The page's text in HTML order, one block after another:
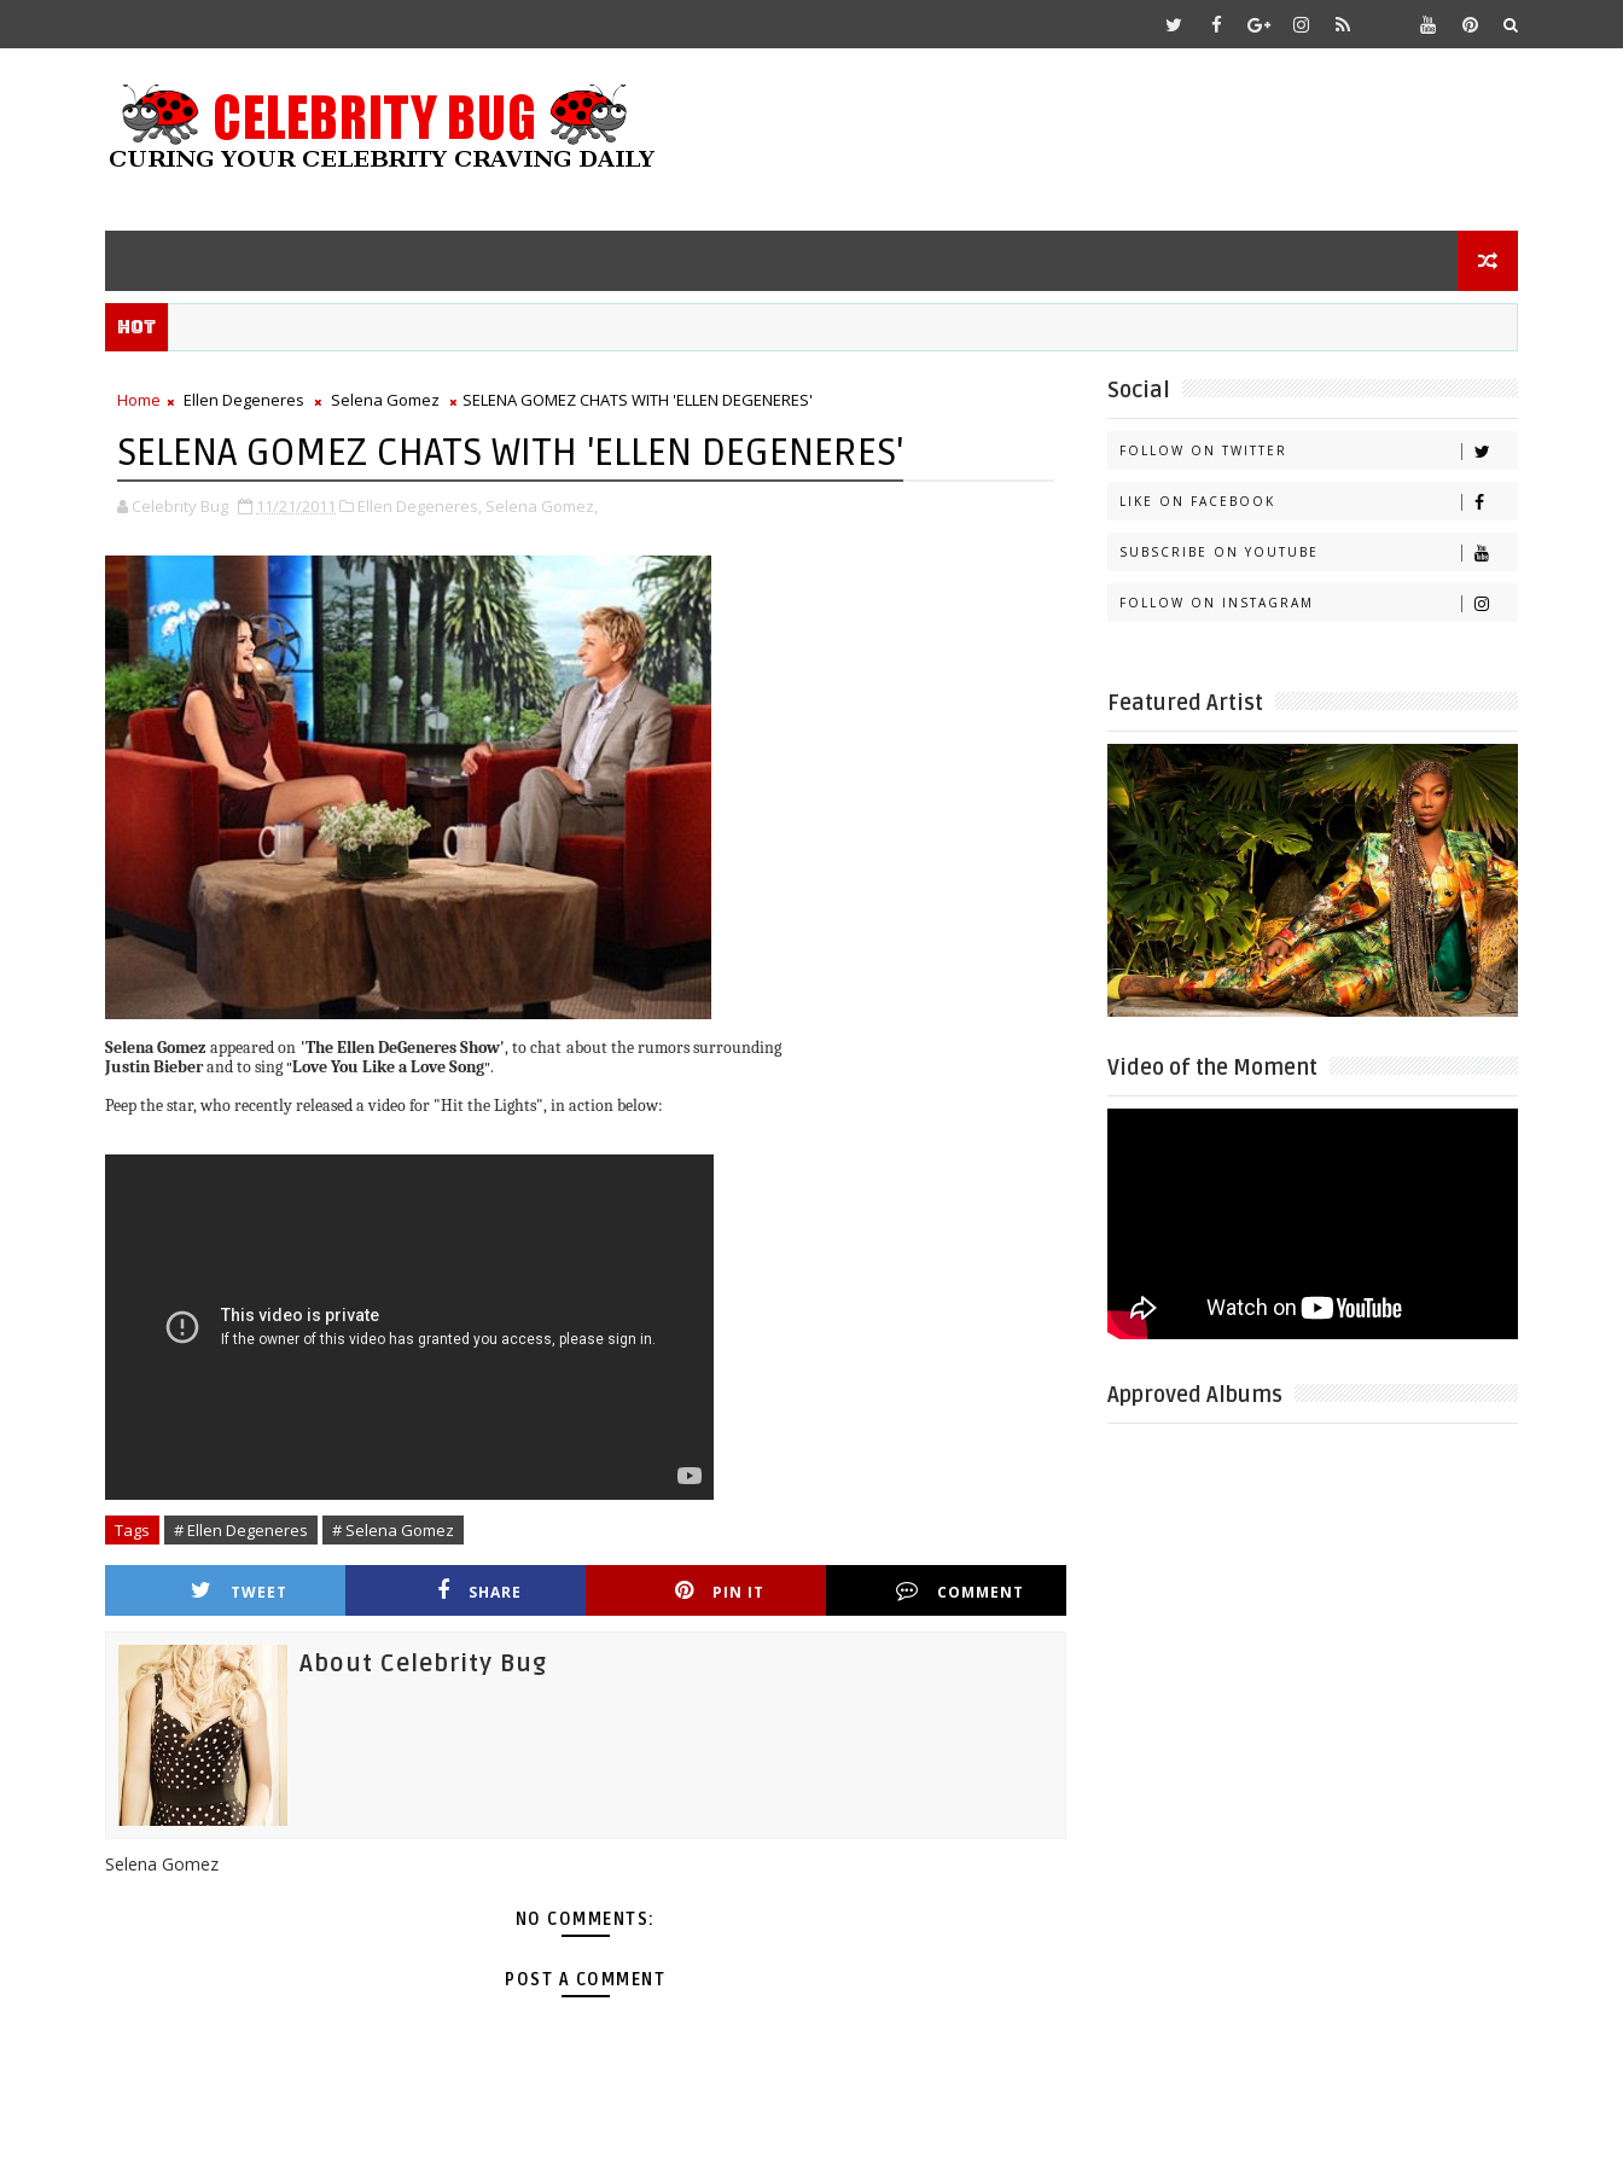
Hot
Home Ellen Degeneres Selena Gomez SELENA GOMEZ CHATS WITH 'ELLEN DEGENERES'
SELENA GOMEZ CHATS WITH 'ELLEN DEGENERES'
Celebrity Bug 11/21/2011 Ellen Degeneres, Selena Gomez,
Selena Gomezappeared on 'The Ellen DeGeneres Show', to chat about the rumors surrounding
Justin Bieberand to sing "Love You Like a Love Song".
Peep the star, who recently released a video for "Hit the Lights", in action below:
Tags # Ellen Degeneres # Selena Gomez
TWEET SHARE PIN IT COMMENT
About Celebrity Bug
Selena Gomez
NO COMMENTS:
POST A COMMENT
Social
FOLLOW ON TWITTER
LIKE ON FACEBOOK
SUBSCRIBE ON YOUTUBE
FOLLOW ON INSTAGRAM
Featured Artist
Video of the Moment
Approved Albums